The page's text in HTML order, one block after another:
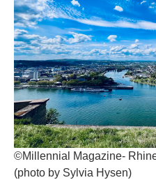
©Millennial Magazine-
(photo by Sylvia Hysen)